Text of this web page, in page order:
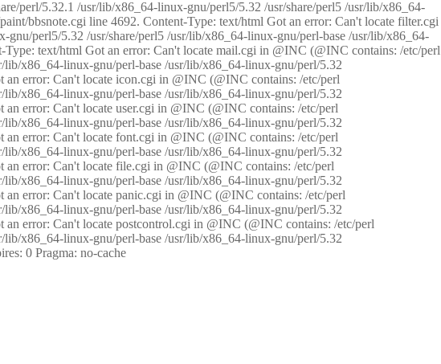
perl/5.32.1 /usr/lib/x86_64-linux-gnu/perl5/5.32 /usr/share/perl5 /usr/lib/x86_64-
bbsnote.cgi line 4692. Content-Type: text/html Got an error: Can't locate filter.cgi
perl5/5.32 /usr/share/perl5 /usr/lib/x86_64-linux-gnu/perl-base /usr/lib/x86_64-
text/html Got an error: Can't locate mail.cgi in @INC (@INC contains: /etc/perl
x86_64-linux-gnu/perl-base /usr/lib/x86_64-linux-gnu/perl/5.32
an error: Can't locate icon.cgi in @INC (@INC contains: /etc/perl
x86_64-linux-gnu/perl-base /usr/lib/x86_64-linux-gnu/perl/5.32
error: Can't locate user.cgi in @INC (@INC contains: /etc/perl
x86_64-linux-gnu/perl-base /usr/lib/x86_64-linux-gnu/perl/5.32
an error: Can't locate font.cgi in @INC (@INC contains: /etc/perl
x86_64-linux-gnu/perl-base /usr/lib/x86_64-linux-gnu/perl/5.32
an error: Can't locate file.cgi in @INC (@INC contains: /etc/perl
x86_64-linux-gnu/perl-base /usr/lib/x86_64-linux-gnu/perl/5.32
an error: Can't locate panic.cgi in @INC (@INC contains: /etc/perl
x86_64-linux-gnu/perl-base /usr/lib/x86_64-linux-gnu/perl/5.32
an error: Can't locate postcontrol.cgi in @INC (@INC contains: /etc/perl
x86_64-linux-gnu/perl-base /usr/lib/x86_64-linux-gnu/perl/5.32
0 Pragma: no-cache